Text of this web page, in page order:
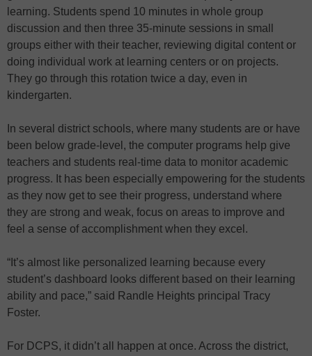
learning. Students spend 10 minutes in whole group
discussion and then three 35-minute sessions in small
groups either with their teacher, reviewing digital content or
doing individual work at learning centers or on projects.
They go through this rotation twice a day, even in
kindergarten.
In several district schools, where many students are or have
been below grade-level, the computer programs help give
teachers and students real-time data to monitor academic
progress. It has been especially empowering for the students
as they now get to see their progress, understand where
they are strong and weak, focus on areas to improve and
feel a sense of accomplishment when they excel.
“It’s almost like personalized learning because every
student’s dashboard looks different based on their learning
ability and pace,” said Randle Heights principal Tracy
Foster.
For DCPS, it didn’t all happen at once. Across the district,